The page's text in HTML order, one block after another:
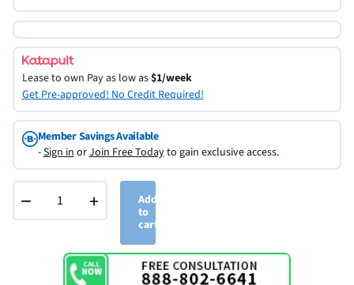
Lease to own Pay as low as$1/week
Get Pre-approved! No Credit Required!
Member Savings Available
-Sign inorJoin Free Todayto gain exclusive access.
− +
Add
to
cart